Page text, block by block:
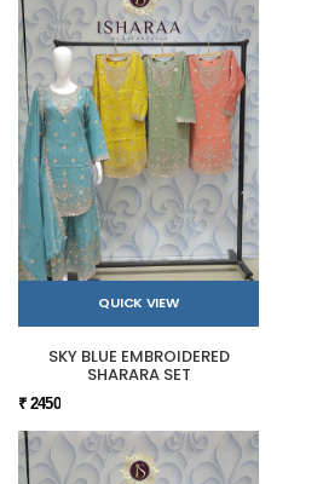
QUICK VIEW
SKY BLUE EMBROIDERED
SHARARA SET
₹ 2450